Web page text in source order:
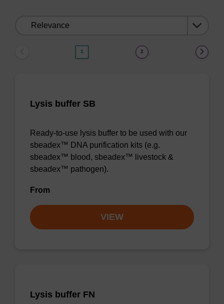
1 2
Lysis buffer SB
Ready-to-use lysis buffer to be used with our
sbeadex™ DNA purification kits (e.g.
sbeadex™ blood, sbeadex™ livestock &
sbeadex™ pathogen).
From
VIEW
Lysis buffer FN